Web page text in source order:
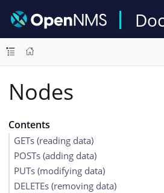
Nodes
Contents
GETs (reading data)
POSTs (adding data)
PUTs (modifying data)
DELETEs (removing data)